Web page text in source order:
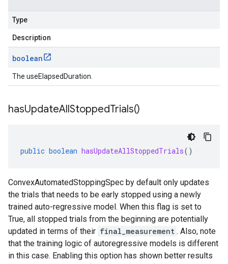
Type
Description
boolean
The useElapsedDuration.
hasUpdateAllStoppedTrials()
public boolean hasUpdateAllStoppedTrials()
ConvexAutomatedStoppingSpec by default only updates
the trials that needs to be early stopped using a newly
trained auto-regressive model. When this flag is set to
True, all stopped trials from the beginning are potentially
updated in terms of their final_measurement . Also, note
that the training logic of autoregressive models is different
in this case. Enabling this option has shown better results